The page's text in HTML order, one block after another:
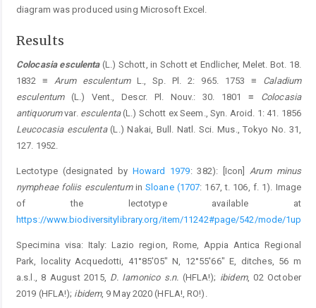
diagram was produced using Microsoft Excel.
Results
Colocasia esculenta(L.) Schott, in Schott et Endlicher, Melet. Bot. 18.
1832 ≡ Arum esculentumL., Sp. Pl. 2: 965. 1753 ≡ Caladium
esculentum(L.) Vent., Descr. Pl. Nouv.: 30. 1801 ≡ Colocasia
antiquorumvar. esculenta(L.) Schott ex Seem., Syn. Aroid. 1: 41. 1856
Leucocasia esculenta(L.) Nakai, Bull. Natl. Sci. Mus., Tokyo No. 31,
127. 1952.
Lectotype (designated by Howard 1979: 382): [Icon] Arum minus
nympheae foliis esculentuminSloane (1707: 167, t. 106, f. 1). Image
of the lectotype available at
https://www.biodiversitylibrary.org/item/11242#page/542/mode/1up
Specimina visa: Italy: Lazio region, Rome, Appia Antica Regional
Park, locality Acquedotti, 41°85′05″ N, 12°55′66″ E, ditches, 56 m
a.s.l., 8 August 2015, D. Iamonico s.n. (HFLA!); ibidem, 02 October
2019 (HFLA!); ibidem, 9 May 2020 (HFLA!, RO!).